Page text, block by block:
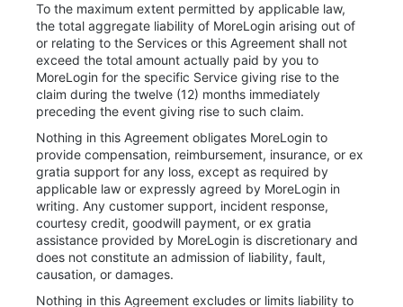
To the maximum extent permitted by applicable law,
the total aggregate liability of MoreLogin arising out of
or relating to the Services or this Agreement shall not
exceed the total amount actually paid by you to
MoreLogin for the specific Service giving rise to the
claim during the twelve (12) months immediately
preceding the event giving rise to such claim.
Nothing in this Agreement obligates MoreLogin to
provide compensation, reimbursement, insurance, or ex
gratia support for any loss, except as required by
applicable law or expressly agreed by MoreLogin in
writing. Any customer support, incident response,
courtesy credit, goodwill payment, or ex gratia
assistance provided by MoreLogin is discretionary and
does not constitute an admission of liability, fault,
causation, or damages.
Nothing in this Agreement excludes or limits liability to